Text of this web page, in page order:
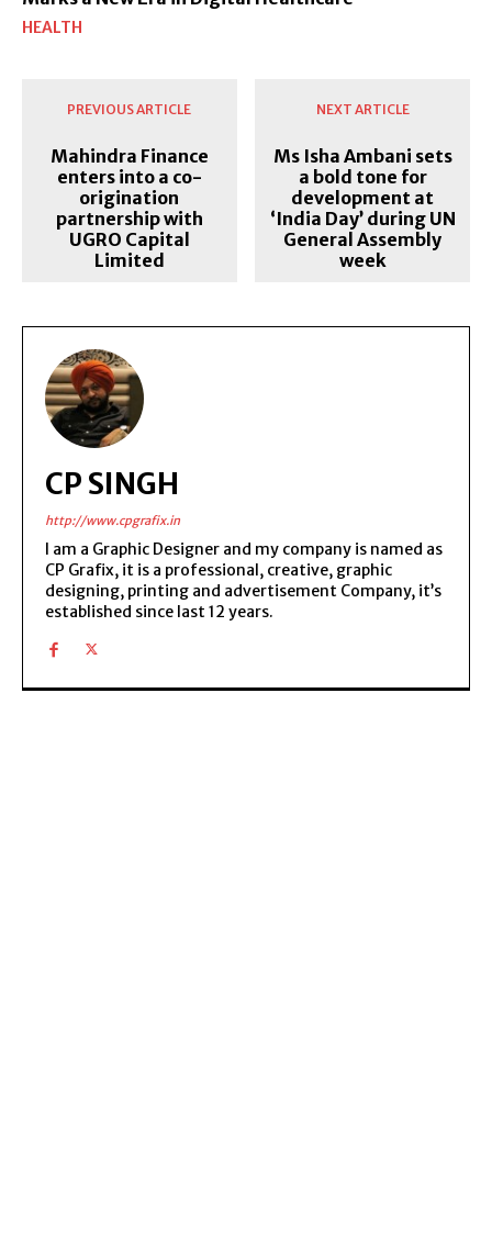
HEALTH
PREVIOUS ARTICLE
Mahindra Finance
enters into a co-
origination
partnership with
UGRO Capital
Limited
NEXT ARTICLE
Ms Isha Ambani sets
a bold tone for
development at
‘India Day’ during UN
General Assembly
week
CP SINGH
http://www.cpgrafix.in
I am a Graphic Designer and my company is named as
CP Grafix, it is a professional, creative, graphic
designing, printing and advertisement Company, it’s
established since last 12 years.